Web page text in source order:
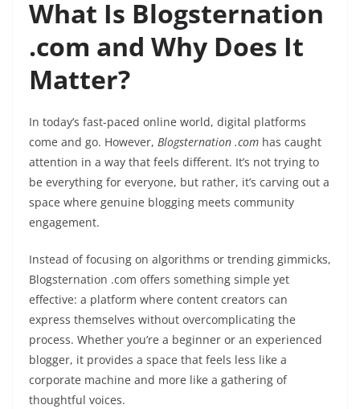
What Is Blogsternation
.com and Why Does It
Matter?
In today’s fast-paced online world, digital platforms
come and go. However, Blogsternation .com has caught
attention in a way that feels different. It’s not trying to
be everything for everyone, but rather, it’s carving out a
space where genuine blogging meets community
engagement.
Instead of focusing on algorithms or trending gimmicks,
Blogsternation .com offers something simple yet
effective: a platform where content creators can
express themselves without overcomplicating the
process. Whether you’re a beginner or an experienced
blogger, it provides a space that feels less like a
corporate machine and more like a gathering of
thoughtful voices.